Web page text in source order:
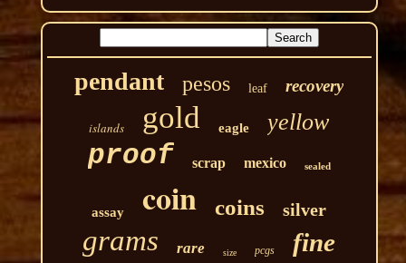
pendant pesos leaf recovery
islands gold eagle yellow
proof scrap mexico sealed
assay coin coins silver
grams rare size pcgs fine